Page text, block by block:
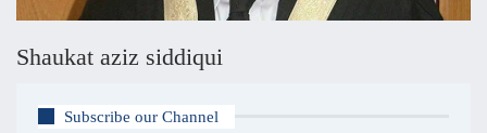
Shaukat aziz siddiqui
Subscribe our Channel